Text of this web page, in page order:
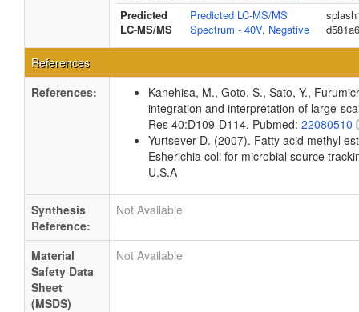
Predicted
LC-MS/MS
Predicted LC-MS/MS
Spectrum - 40V, Negative
References
References:
Kanehisa, M., Goto, S., Sato, Y.,
integration and interpretation of large-
Res 40:D109-D114. Pubmed: 22080510
Yurtsever D. (2007). Fatty acid methyl
Esherichia coli for microbial source
U.S.A
Synthesis
Reference:
Not Available
Material
Safety Data
Sheet
(MSDS)
Not Available